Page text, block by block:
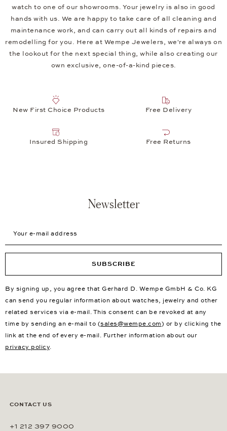
watch to one of our showrooms. Your jewelry is also in good
hands with us. We are happy to take care of all cleaning and
maintenance work, and can carry out all kinds of repairs and
remodelling for you. Here at Wempe Jewelers, we're always on
the lookout for the next special thing, while also creating our
own exclusive, one-of-a-kind pieces.
New First Choice Products Free Delivery
Insured Shipping Free Returns
Newsletter
SUBSCRIBE
By signing up, you agree that Gerhard D. Wempe GmbH & Co. KG
can send you regular information about watches, jewelry and other
related services via e-mail. This consent can be revoked at any
time by sending an e-mail to (sales@wempe.com) or by clicking the
link at the end of every e-mail. Further information about our
privacy policy.
CONTACT US
+1 212 397 9000